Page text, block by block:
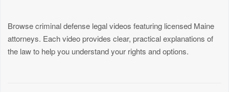
Browse criminal defense legal videos featuring licensed Maine
attorneys. Each video provides clear, practical explanations of
the law to help you understand your rights and options.